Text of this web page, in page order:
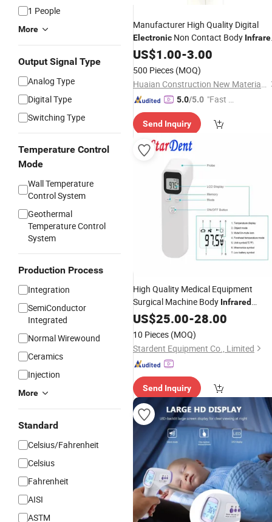
1 People
More
Output Signal Type
Analog Type
Digital Type
Switching Type
Temperature Control
Mode
Wall Temperature
Control System
Geothermal
Temperature Control
System
Production Process
Integration
SemiConductor
Integrated
Normal Wirewound
Ceramics
Injection
More
Standard
Celsius/Fahrenheit
Celsius
Fahrenheit
AISI
ASTM
Manufacturer High Quality Digital
Electronic Non Contact Body
ForeheadThermometer
US$1.00-3.00
500 Pieces (MOQ)
Huaian Construction New Material CO., LTD.
5.0/5.0 "Fast D
Send Inquiry
High Quality Medical Equipment
Surgical Machine Body Infrared
Electronic Thermometer
US$25.00-28.00
10 Pieces (MOQ)
Stardent Equipment Co., Limited
Send Inquiry